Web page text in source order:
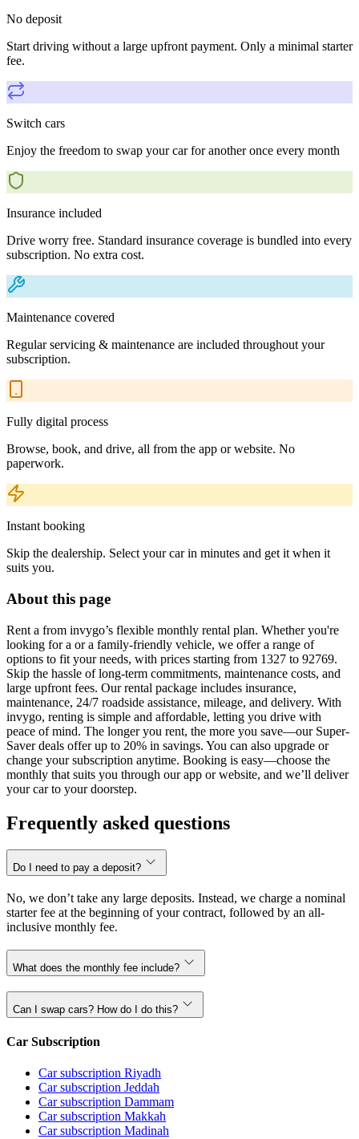
No deposit
Start driving without a large upfront payment. Only a minimal starter
fee.
Switch cars
Enjoy the freedom to swap your car for another once every month
Insurance included
Drive worry free. Standard insurance coverage is bundled into every
subscription. No extra cost.
Maintenance covered
Regular servicing & maintenance are included throughout your
subscription.
Fully digital process
Browse, book, and drive, all from the app or website. No
paperwork.
Instant booking
Skip the dealership. Select your car in minutes and get it when it
suits you.
About this page
Rent a from invygo’s flexible monthly rental plan. Whether you're
looking for a or a family-friendly vehicle, we offer a range of
options to fit your needs, with prices starting from 1327 to 92769.
Skip the hassle of long-term commitments, maintenance costs, and
large upfront fees. Our rental package includes insurance,
maintenance, 24/7 roadside assistance, mileage, and delivery. With
invygo, renting is simple and affordable, letting you drive with
peace of mind. The longer you rent, the more you save—our Super-
Saver deals offer up to 20% in savings. You can also upgrade or
change your subscription anytime. Booking is easy—choose the
monthly that suits you through our app or website, and we’ll deliver
your car to your doorstep.
Frequently asked questions
Do I need to pay a deposit?
No, we don’t take any large deposits. Instead, we charge a nominal
starter fee at the beginning of your contract, followed by an all-
inclusive monthly fee.
What does the monthly fee include?
Can I swap cars? How do I do this?
Car Subscription
Car subscription Riyadh
Car subscription Jeddah
Car subscription Dammam
Car subscription Makkah
Car subscription Madinah